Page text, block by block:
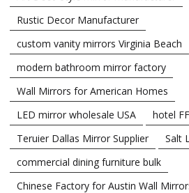
Rustic Decor Manufacturer
custom vanity mirrors Virginia Beach
modern bathroom mirror factory
Wall Mirrors for American Homes
LED mirror wholesale USA
hotel
Teruier Dallas Mirror Supplier
Salt
commercial dining furniture bulk
Chinese Factory for Austin Wall